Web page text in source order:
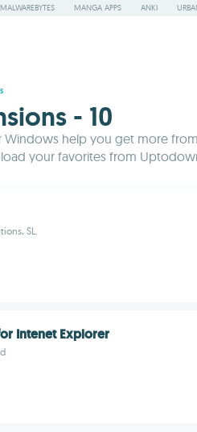
MALWAREBYTES MANGA APPS ANKI
- 10
Windows help you get more
your favorites from
SL.
Intenet Explorer